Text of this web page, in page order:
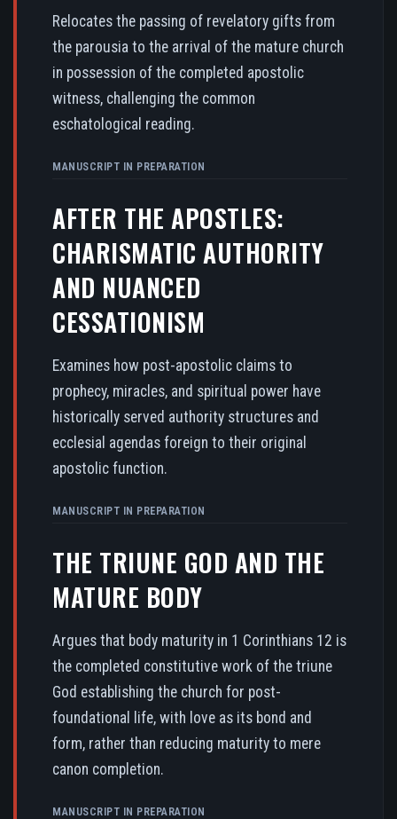
Relocates the passing of revelatory gifts from
the parousia to the arrival of the mature church
in possession of the completed apostolic
witness, challenging the common
eschatological reading.
MANUSCRIPT IN PREPARATION
AFTER THE APOSTLES:
CHARISMATIC AUTHORITY
AND NUANCED
CESSATIONISM
Examines how post-apostolic claims to
prophecy, miracles, and spiritual power have
historically served authority structures and
ecclesial agendas foreign to their original
apostolic function.
MANUSCRIPT IN PREPARATION
THE TRIUNE GOD AND THE
MATURE BODY
Argues that body maturity in 1 Corinthians 12 is
the completed constitutive work of the triune
God establishing the church for post-
foundational life, with love as its bond and
form, rather than reducing maturity to mere
canon completion.
MANUSCRIPT IN PREPARATION